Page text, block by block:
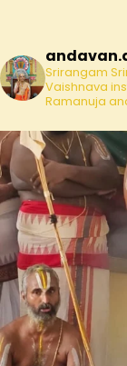
Srirangam
Vaishnava
Ramanuja